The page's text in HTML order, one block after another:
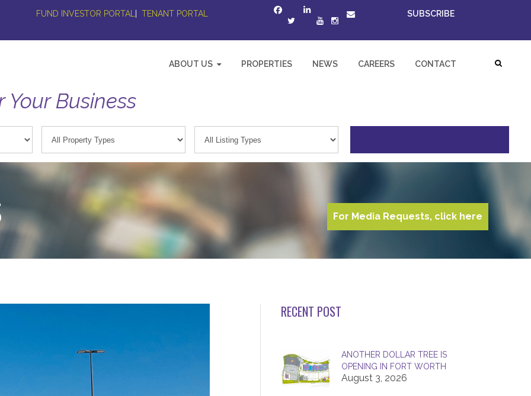
FUND INVESTOR PORTAL |TENANT PORTAL SUBSCRIBE
ABOUT US PROPERTIES NEWS CAREERS CONTACT
Business
For Media Requests, click here
RECENT POST
ANOTHER DOLLAR TREE IS
OPENING IN FORT WORTH
August 3, 2026